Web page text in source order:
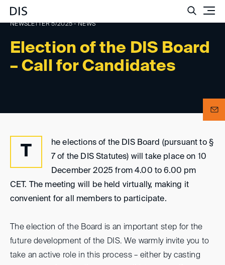
Election of the DIS Board
– Call for Candidates
NEWSLETTER 5/2025 - NEWS
T
he elections of the DIS Board (pursuant to §
7 of the DIS Statutes) will take place on 10
December 2025 from 4.00 to 6.00 pm
CET. The meeting will be held virtually, making it
convenient for all members to participate.
The election of the Board is an important step for the
future development of the DIS. We warmly invite you to
take an active role in this process – either by casting